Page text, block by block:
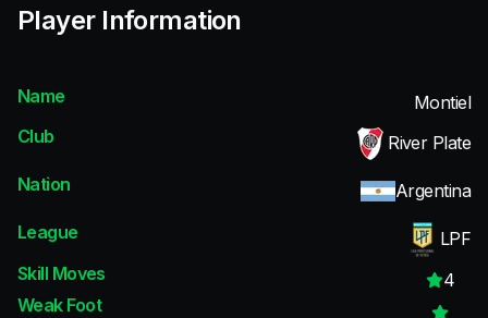
Player Information
Name
Montiel
Club
River Plate
Nation
Argentina
League
LPF
Skill Moves
4
Weak Foot